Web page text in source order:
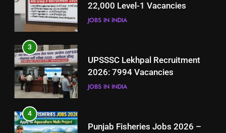
22,000 Level-1 Vacancies
JOBS IN INDIA
3
UPSSSC Lekhpal Recruitment
2026: 7994 Vacancies
JOBS IN INDIA
4
Punjab Fisheries Jobs 2026 –